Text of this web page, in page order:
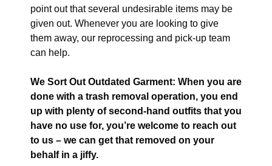
point out that several undesirable items may be
given out. Whenever you are looking to give
them away, our reprocessing and pick-up team
can help.
We Sort Out Outdated Garment: When you are
done with a trash removal operation, you end
up with plenty of second-hand outfits that you
have no use for, you’re welcome to reach out
to us – we can get that removed on your
behalf in a jiffy.